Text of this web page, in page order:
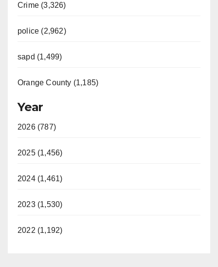
Crime (3,326)
police (2,962)
sapd (1,499)
Orange County (1,185)
Year
2026 (787)
2025 (1,456)
2024 (1,461)
2023 (1,530)
2022 (1,192)